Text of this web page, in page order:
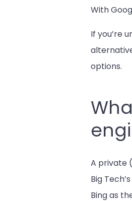
With
If you’re
options.
A private
Big
Bing as